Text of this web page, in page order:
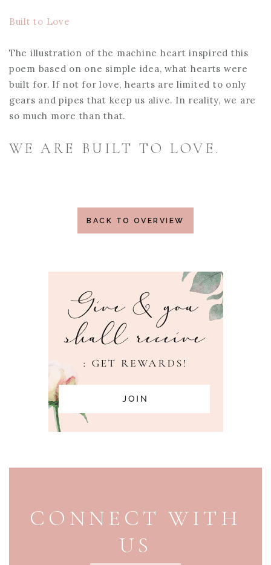
Built to Love
The illustration of the machine heart inspired this
poem based on one simple idea, what hearts were
built for. If not for love, hearts are limited to only
gears and pipes that keep us alive. In reality, we are
so much more than that.
WE ARE BUILT TO LOVE.
BACK TO OVERVIEW
CONNECT WITH
US